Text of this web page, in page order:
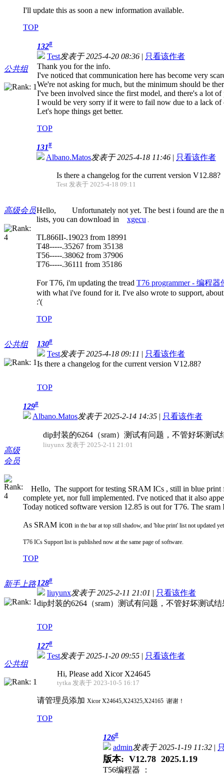
I'll update this as soon a new information available.
TOP
公共组
132#
Test发表于 2025-4-20 08:36 | 只看该作者
Thank you for the info.
I've noticed that communication here has become very
We're not asking for much, but the minimum should be
I've been involved since the first model, and there's a lot
I would be very sorry if it were to fail now due to a lack of
Let's hope things get better.
TOP
高级会员
131#
Albano.Matos发表于 2025-4-18 11:46 | 只看该作者
Is there a changelog for the current version V12.88?
Test 发表于 2025-4-18 09:11
Hello, Unfortunately not yet. The best i found are the
lists, you can download in xgecu .
TL866II-.19023 from 18991
T48-----.35267 from 35138
T56-----.38062 from 37906
T76-----.36111 from 35186
For T76, i'm updating the tread T76 programmer - 编程器
with what i've found for it. I've also wrote to support,
:'(
TOP
公共组 130#
Test发表于 2025-4-18 09:11 | 只看该作者
Is there a changelog for the current version V12.88?
TOP
高级
会员
129#
Albano.Matos发表于 2025-2-14 14:35 | 只看该作者
dip封装的6264（sram）测试有问题，不管好坏测
liuyunx 发表于 2025-2-11 21:01
Hello, The support for testing SRAM ICs , still in blue
complete yet, nor full implemented. I've noticed that it also
Today noticed software version 12.85 is out for T76. The sram
As SRAM icon in the bar at top still shadow, and 'blue print' list not updated
T76 ICs Support list is published now at the same page of software.
TOP
新手上路 128#
liuyunx发表于 2025-2-11 21:01 | 只看该作者
dip封装的6264（sram）测试有问题，不管好坏测试
TOP
公共组
127#
Test发表于 2025-1-20 09:55 | 只看该作者
Hi, Please add Xicor X24645
tytka 发表于 2023-10-5 16:17
请管理员添加 Xicor X24645,X24325,X24165 谢谢！
TOP
126#
admin发表于 2025-1-19 11:32 |
版本: V12.78 2025.1.19
T56编程器 ：